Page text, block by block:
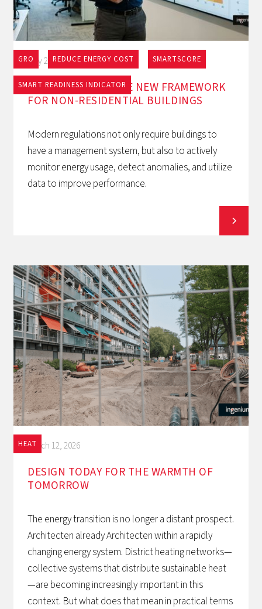
GRO REDUCE ENERGY COST SMARTSCORE
SMART READINESS INDICATOR
May 27, 2026
EPBD AND BACS: THE NEW FRAMEWORK
FOR NON-RESIDENTIAL BUILDINGS
Modern regulations not only require buildings to
have a management system, but also to actively
monitor energy usage, detect anomalies, and utilize
data to improve performance.
HEATMarch 12, 2026
DESIGN TODAY FOR THE WARMTH OF
TOMORROW‍
The energy transition is no longer a distant prospect.
Architecten already Architecten within a rapidly
changing energy system. District heating networks—
collective systems that distribute sustainable heat
—are becoming increasingly important in this
context. But what does that mean in practical terms